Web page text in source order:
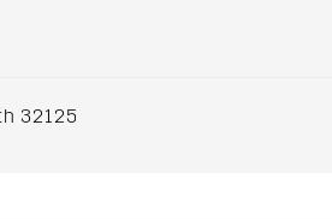
32125